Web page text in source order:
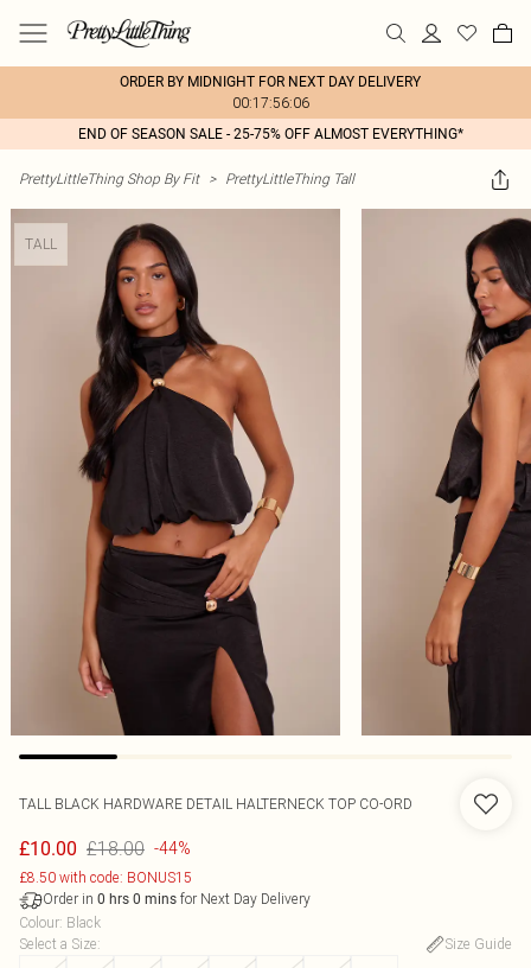
ORDER BY MIDNIGHT FOR NEXT DAY DELIVERY
00:17:56:06
END OF SEASON SALE - 25-75% OFF ALMOST EVERYTHING*
PrettyLittleThing Shop By Fit > PrettyLittleThing Tall
TALL
TALL BLACK HARDWARE DETAIL HALTERNECK TOP CO-ORD
£10.00 £18.00 -44%
£8.50 with code: BONUS15
Order in 0 hrs 0 mins for Next Day Delivery
Colour: Black
Select a Size:
Size Guide